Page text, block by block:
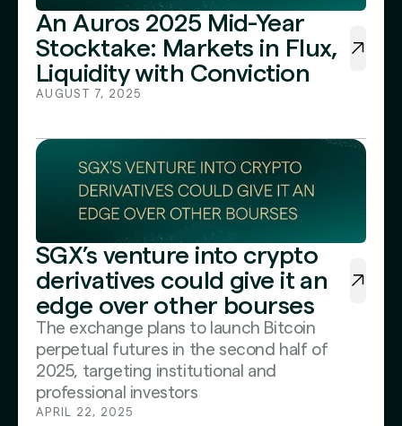
An Auros 2025 Mid-Year
Stocktake: Markets in Flux,
Liquidity with Conviction
AUGUST 7, 2025
SGX’s venture into crypto
derivatives could give it an
edge over other bourses
The exchange plans to launch Bitcoin
perpetual futures in the second half of
2025, targeting institutional and
professional investors
APRIL 22, 2025